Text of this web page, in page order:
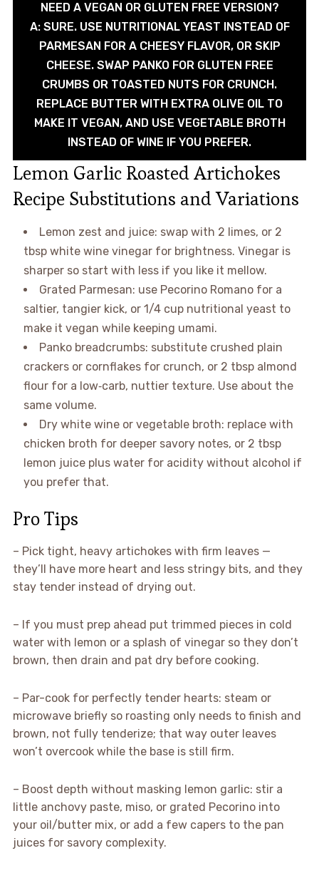
NEED A VEGAN OR GLUTEN FREE VERSION?
A: SURE. USE NUTRITIONAL YEAST INSTEAD OF
PARMESAN FOR A CHEESY FLAVOR, OR SKIP
CHEESE. SWAP PANKO FOR GLUTEN FREE
CRUMBS OR TOASTED NUTS FOR CRUNCH.
REPLACE BUTTER WITH EXTRA OLIVE OIL TO
MAKE IT VEGAN, AND USE VEGETABLE BROTH
INSTEAD OF WINE IF YOU PREFER.
Lemon Garlic Roasted Artichokes
Recipe Substitutions and Variations
Lemon zest and juice: swap with 2 limes, or 2
tbsp white wine vinegar for brightness. Vinegar is
sharper so start with less if you like it mellow.
Grated Parmesan: use Pecorino Romano for a
saltier, tangier kick, or 1/4 cup nutritional yeast to
make it vegan while keeping umami.
Panko breadcrumbs: substitute crushed plain
crackers or cornflakes for crunch, or 2 tbsp almond
flour for a low‑carb, nuttier texture. Use about the
same volume.
Dry white wine or vegetable broth: replace with
chicken broth for deeper savory notes, or 2 tbsp
lemon juice plus water for acidity without alcohol if
you prefer that.
Pro Tips
– Pick tight, heavy artichokes with firm leaves —
they’ll have more heart and less stringy bits, and they
stay tender instead of drying out.
– If you must prep ahead put trimmed pieces in cold
water with lemon or a splash of vinegar so they don’t
brown, then drain and pat dry before cooking.
– Par-cook for perfectly tender hearts: steam or
microwave briefly so roasting only needs to finish and
brown, not fully tenderize; that way outer leaves
won’t overcook while the base is still firm.
– Boost depth without masking lemon garlic: stir a
little anchovy paste, miso, or grated Pecorino into
your oil/butter mix, or add a few capers to the pan
juices for savory complexity.